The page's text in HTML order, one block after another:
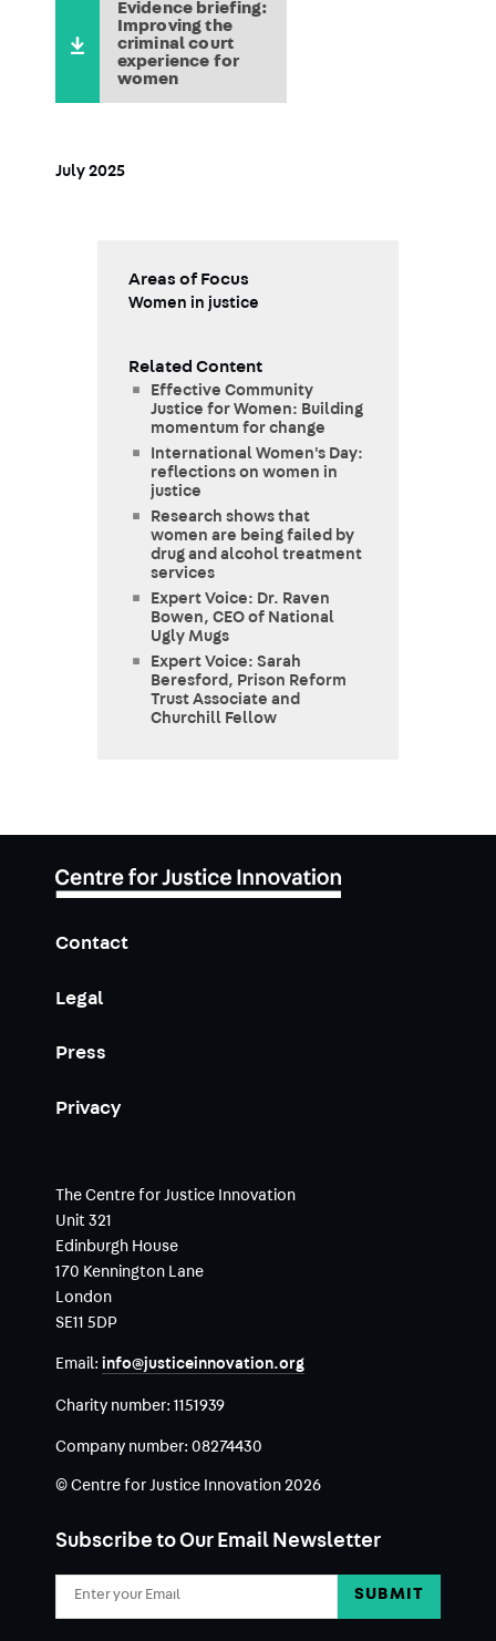
Evidence briefing:
Improving the
criminal court
experience for
women
July 2025
Areas of Focus
Women in justice
Related Content
Effective Community
Justice for Women: Building
momentum for change
International Women's Day:
reflections on women in
justice
Research shows that
women are being failed by
drug and alcohol treatment
services
Expert Voice: Dr. Raven
Bowen, CEO of National
Ugly Mugs
Expert Voice: Sarah
Beresford, Prison Reform
Trust Associate and
Churchill Fellow
Contact
Legal
Press
Privacy
The Centre for Justice Innovation
Unit 321
Edinburgh House
170 Kennington Lane
London
SE11 5DP
Email: info@justiceinnovation.org
Charity number: 1151939
Company number: 08274430
© Centre for Justice Innovation 2026
Subscribe to Our Email Newsletter